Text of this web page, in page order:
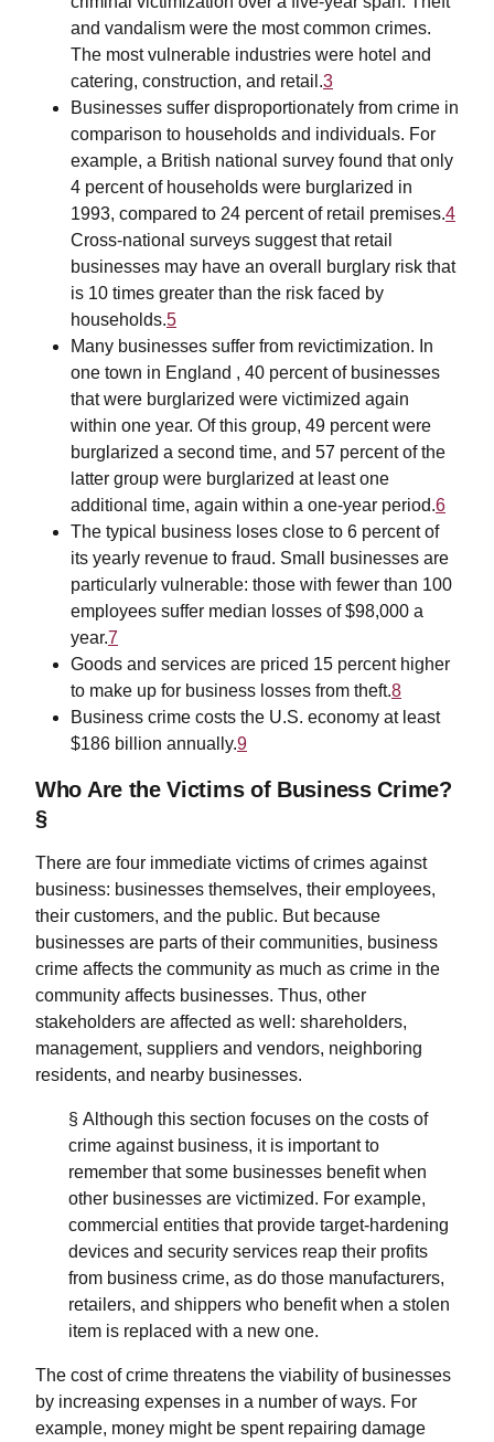
and vandalism were the most common crimes.
The most vulnerable industries were hotel and
catering, construction, and retail.3
Businesses suffer disproportionately from crime in
comparison to households and individuals. For
example, a British national survey found that only
4 percent of households were burglarized in
1993, compared to 24 percent of retail premises.4
Cross-national surveys suggest that retail
businesses may have an overall burglary risk that
is 10 times greater than the risk faced by
households.5
Many businesses suffer from revictimization. In
one town in England , 40 percent of businesses
that were burglarized were victimized again
within one year. Of this group, 49 percent were
burglarized a second time, and 57 percent of the
latter group were burglarized at least one
additional time, again within a one-year period.6
The typical business loses close to 6 percent of
its yearly revenue to fraud. Small businesses are
particularly vulnerable: those with fewer than 100
employees suffer median losses of $98,000 a
year.7
Goods and services are priced 15 percent higher
to make up for business losses from theft.8
Business crime costs the U.S. economy at least
$186 billion annually.9
Who Are the Victims of Business Crime?
§
There are four immediate victims of crimes against
business: businesses themselves, their employees,
their customers, and the public. But because
businesses are parts of their communities, business
crime affects the community as much as crime in the
community affects businesses. Thus, other
stakeholders are affected as well: shareholders,
management, suppliers and vendors, neighboring
residents, and nearby businesses.
§ Although this section focuses on the costs of
crime against business, it is important to
remember that some businesses benefit when
other businesses are victimized. For example,
commercial entities that provide target-hardening
devices and security services reap their profits
from business crime, as do those manufacturers,
retailers, and shippers who benefit when a stolen
item is replaced with a new one.
The cost of crime threatens the viability of businesses
by increasing expenses in a number of ways. For
example, money might be spent repairing damage